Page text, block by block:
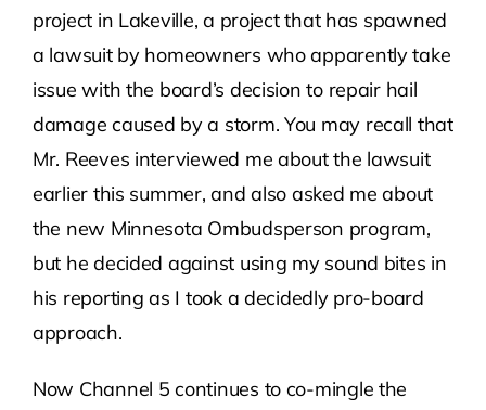
project in Lakeville, a project that has spawned
a lawsuit by homeowners who apparently take
issue with the board’s decision to repair hail
damage caused by a storm. You may recall that
Mr. Reeves interviewed me about the lawsuit
earlier this summer, and also asked me about
the new Minnesota Ombudsperson program,
but he decided against using my sound bites in
his reporting as I took a decidedly pro-board
approach.
Now Channel 5 continues to co-mingle the